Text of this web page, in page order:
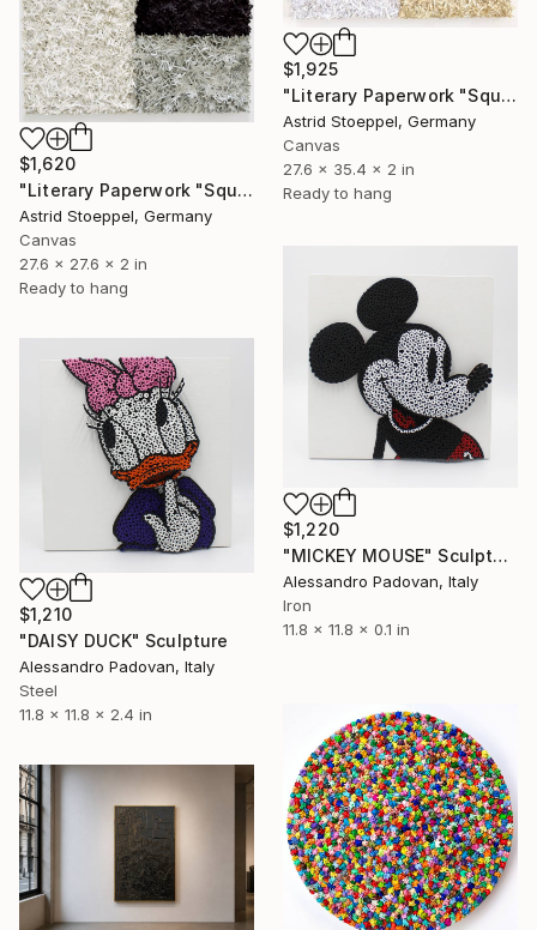
$1,925
"Literary Paperwork "Square #3"" Sculpture
Astrid Stoeppel, Germany
Canvas
27.6 x 35.4 x 2 in
Ready to hang
$1,620
"Literary Paperwork "Square"" Sculpture
Astrid Stoeppel, Germany
Canvas
27.6 x 27.6 x 2 in
Ready to hang
$1,220
"MICKEY MOUSE" Sculpture
Alessandro Padovan, Italy
Iron
11.8 x 11.8 x 0.1 in
$1,210
"DAISY DUCK" Sculpture
Alessandro Padovan, Italy
Steel
11.8 x 11.8 x 2.4 in